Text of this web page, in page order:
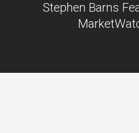
Stephen Barns